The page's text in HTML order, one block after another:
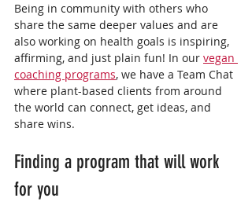
Being in community with others who
share the same deeper values and are
also working on health goals is inspiring,
affirming, and just plain fun! In our vegan
coaching programs, we have a Team Chat
where plant-based clients from around
the world can connect, get ideas, and
share wins.
Finding a program that will work
for you